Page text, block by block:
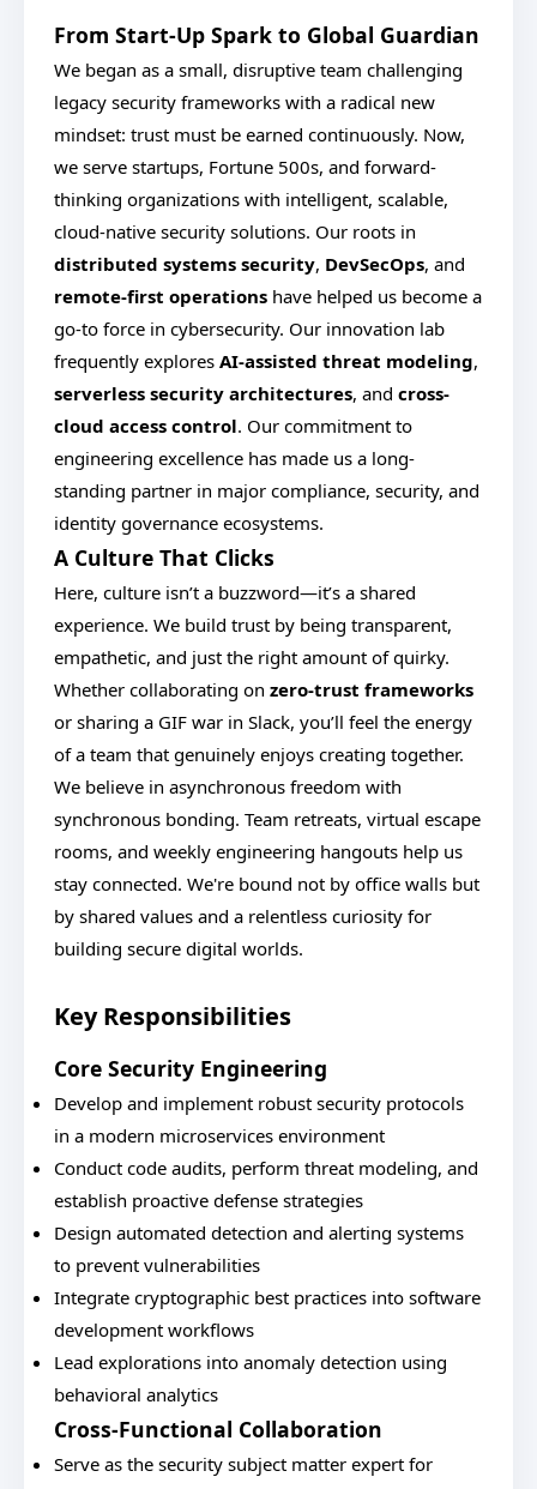
From Start-Up Spark to Global Guardian
We began as a small, disruptive team challenging
legacy security frameworks with a radical new
mindset: trust must be earned continuously. Now,
we serve startups, Fortune 500s, and forward-
thinking organizations with intelligent, scalable,
cloud-native security solutions. Our roots in
distributed systems security, DevSecOps, and
remote-first operations have helped us become a
go-to force in cybersecurity. Our innovation lab
frequently explores AI-assisted threat modeling,
serverless security architectures, and cross-
cloud access control. Our commitment to
engineering excellence has made us a long-
standing partner in major compliance, security, and
identity governance ecosystems.
A Culture That Clicks
Here, culture isn’t a buzzword—it’s a shared
experience. We build trust by being transparent,
empathetic, and just the right amount of quirky.
Whether collaborating on zero-trust frameworks
or sharing a GIF war in Slack, you’ll feel the energy
of a team that genuinely enjoys creating together.
We believe in asynchronous freedom with
synchronous bonding. Team retreats, virtual escape
rooms, and weekly engineering hangouts help us
stay connected. We're bound not by office walls but
by shared values and a relentless curiosity for
building secure digital worlds.
Key Responsibilities
Core Security Engineering
Develop and implement robust security protocols
in a modern microservices environment
Conduct code audits, perform threat modeling, and
establish proactive defense strategies
Design automated detection and alerting systems
to prevent vulnerabilities
Integrate cryptographic best practices into software
development workflows
Lead explorations into anomaly detection using
behavioral analytics
Cross-Functional Collaboration
Serve as the security subject matter expert for